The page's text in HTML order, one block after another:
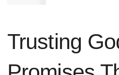
Healing by the
Apostles
Trusting